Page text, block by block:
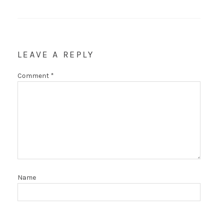
LEAVE A REPLY
Comment *
Name